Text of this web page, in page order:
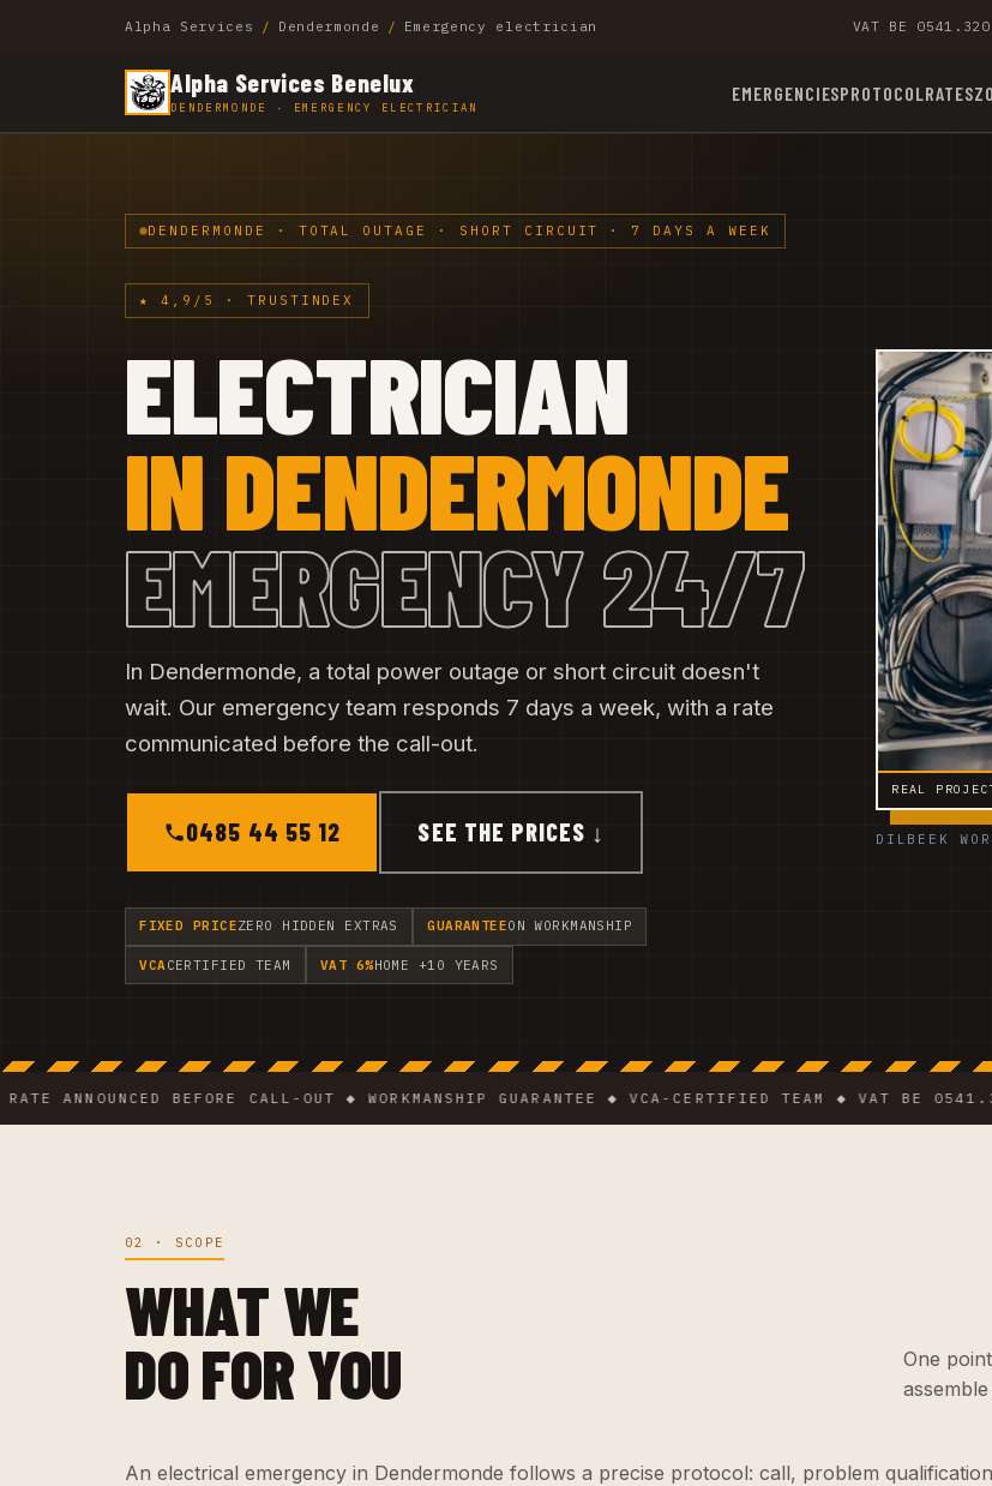
Alpha Services / Dendermonde / Emergency electrician VAT BE
Alpha Services Benelux
DENDERMONDE · EMERGENCY ELECTRICIAN
EMERGENCIESPROTOCOL RATES
DENDERMONDE · TOTAL OUTAGE · SHORT CIRCUIT · 7 DAYS A WEEK
★ 4,9/5 · TRUSTINDEX
ELECTRICIAN
IN DENDERMONDE
EMERGENCY 24/7
In Dendermonde, a total power outage or short circuit doesn't
wait. Our emergency team responds 7 days a week, with a rate
communicated before the call-out.
0485 44 55 12 SEE THE PRICES ↓
FIXED PRICEZERO HIDDEN EXTRAS GUARANTEEON WORKMANSHIP
VCA CERTIFIED TEAM VAT 6%HOME +10 YEARS
REAL
DILBEEK
BEFORE CALL-OUT ◆ WORKMANSHIP GUARANTEE ◆ VCA-CERTIFIED TEAM ◆ VAT BE
02 · SCOPE
WHAT WE
DO FOR YOU
One
An electrical emergency in Dendermonde follows a precise protocol: call, problem